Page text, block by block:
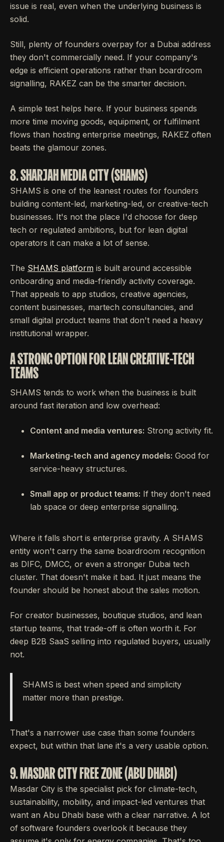
issue is real, even when the underlying business is
solid.
Still, plenty of founders overpay for a Dubai address
they don't commercially need. If your company's
edge is efficient operations rather than boardroom
signalling, RAKEZ can be the smarter decision.
A simple test helps here. If your business spends
more time moving goods, equipment, or fulfilment
flows than hosting enterprise meetings, RAKEZ often
beats the glamour zones.
8. SHARJAH MEDIA CITY (SHAMS)
SHAMS is one of the leanest routes for founders
building content-led, marketing-led, or creative-tech
businesses. It's not the place I'd choose for deep
tech or regulated ambitions, but for lean digital
operators it can make a lot of sense.
The SHAMS platform is built around accessible
onboarding and media-friendly activity coverage.
That appeals to app studios, creative agencies,
content businesses, martech consultancies, and
small digital product teams that don't need a heavy
institutional wrapper.
A STRONG OPTION FOR LEAN CREATIVE-TECH
TEAMS
SHAMS tends to work when the business is built
around fast iteration and low overhead:
Content and media ventures: Strong activity fit.
Marketing-tech and agency models: Good for
service-heavy structures.
Small app or product teams: If they don't need
lab space or deep enterprise signalling.
Where it falls short is enterprise gravity. A SHAMS
entity won't carry the same boardroom recognition
as DIFC, DMCC, or even a stronger Dubai tech
cluster. That doesn't make it bad. It just means the
founder should be honest about the sales motion.
For creator businesses, boutique studios, and lean
startup teams, that trade-off is often worth it. For
deep B2B SaaS selling into regulated buyers, usually
not.
SHAMS is best when speed and simplicity
matter more than prestige.
That's a narrower use case than some founders
expect, but within that lane it's a very usable option.
9. MASDAR CITY FREE ZONE (ABU DHABI)
Masdar City is the specialist pick for climate-tech,
sustainability, mobility, and impact-led ventures that
want an Abu Dhabi base with a clear narrative. A lot
of software founders overlook it because they